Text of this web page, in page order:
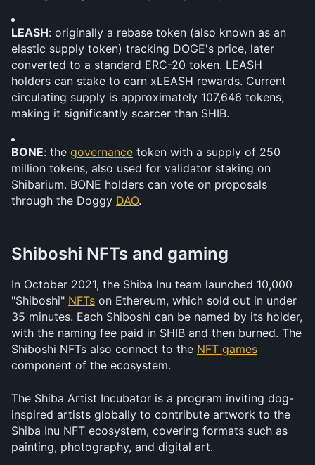
LEASH: originally a rebase token (also known as an
elastic supply token) tracking DOGE's price, later
converted to a standard ERC-20 token. LEASH
holders can stake to earn xLEASH rewards. Current
circulating supply is approximately 107,646 tokens,
making it significantly scarcer than SHIB.
BONE: the governance token with a supply of 250
million tokens, also used for validator staking on
Shibarium. BONE holders can vote on proposals
through the Doggy DAO.
Shiboshi NFTs and gaming
In October 2021, the Shiba Inu team launched 10,000
"Shiboshi" NFTs on Ethereum, which sold out in under
35 minutes. Each Shiboshi can be named by its holder,
with the naming fee paid in SHIB and then burned. The
Shiboshi NFTs also connect to the NFT games
component of the ecosystem.
The Shiba Artist Incubator is a program inviting dog-
inspired artists globally to contribute artwork to the
Shiba Inu NFT ecosystem, covering formats such as
painting, photography, and digital art.